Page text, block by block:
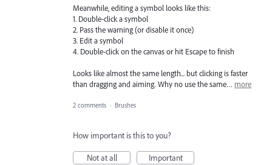
Meanwhile, editing a symbol looks like this:
1. Double-click a symbol
2. Pass the warning (or disable it once)
3. Edit a symbol
4. Double-click on the canvas or hit Escape to finish
Looks like almost the same length... but clicking is faster
than dragging and aiming. Why no use the same… more
2 comments · Brushes
How important is this to you?
Not at all
Important